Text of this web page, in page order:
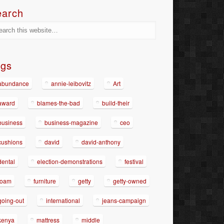
annie-leibovitz Art
blames-the-bad build-their
business-magazine ceo
david david-anthony
election-demonstrations festival
furniture getty getty-owned
out international jeans-campaign
mattress middle